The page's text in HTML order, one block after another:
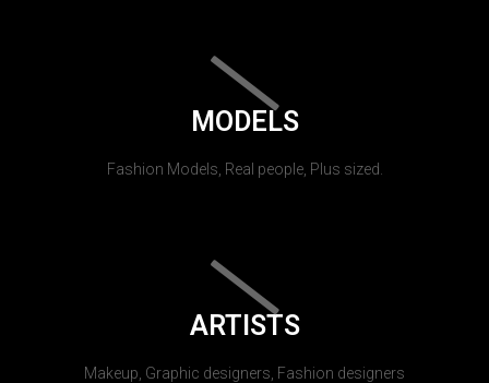
MODELS
Fashion Models, Real people, Plus sized.
ARTISTS
Makeup, Graphic designers, Fashion designers